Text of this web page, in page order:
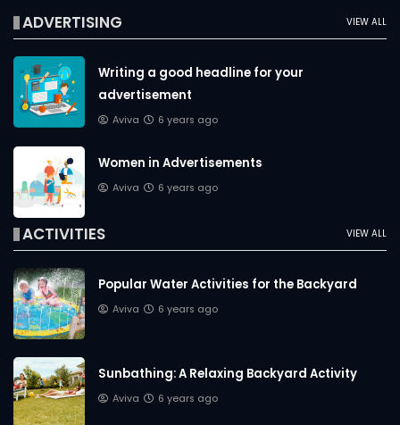
VIEW ALL
ADVERTISING
Writing a good headline for your
advertisement
Aviva 6 years ago
Women in Advertisements
Aviva 6 years ago
VIEW ALL
ACTIVITIES
Popular Water Activities for the Backyard
Aviva 6 years ago
Sunbathing: A Relaxing Backyard Activity
Aviva 6 years ago